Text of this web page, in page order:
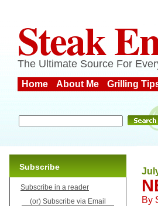
Steak
The Ultimate Source For
Home About Me Grilling
By
Subscribe
Subscribe in a reader
(or) Subscribe via Email